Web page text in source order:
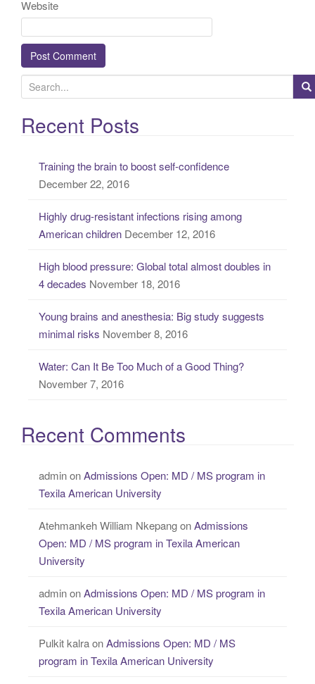
Website
e
a
rRecent Posts
Training the brain to boost self-confidence
December 22, 2016
Highly drug-resistant infections rising among
American children December 12, 2016
High blood pressure: Global total almost doubles in
4 decades November 18, 2016
Young brains and anesthesia: Big study suggests
minimal risks November 8, 2016
Water: Can It Be Too Much of a Good Thing?
November 7, 2016
Recent Comments
adminonAdmissions Open: MD / MS program in
Texila American University
Atehmankeh William NkepangonAdmissions
Open: MD / MS program in Texila American
University
adminonAdmissions Open: MD / MS program in
Texila American University
Pulkit kalraonAdmissions Open: MD / MS
program in Texila American University